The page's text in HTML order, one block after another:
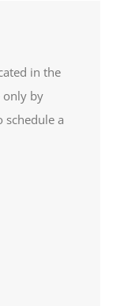
in the
only by
schedule a